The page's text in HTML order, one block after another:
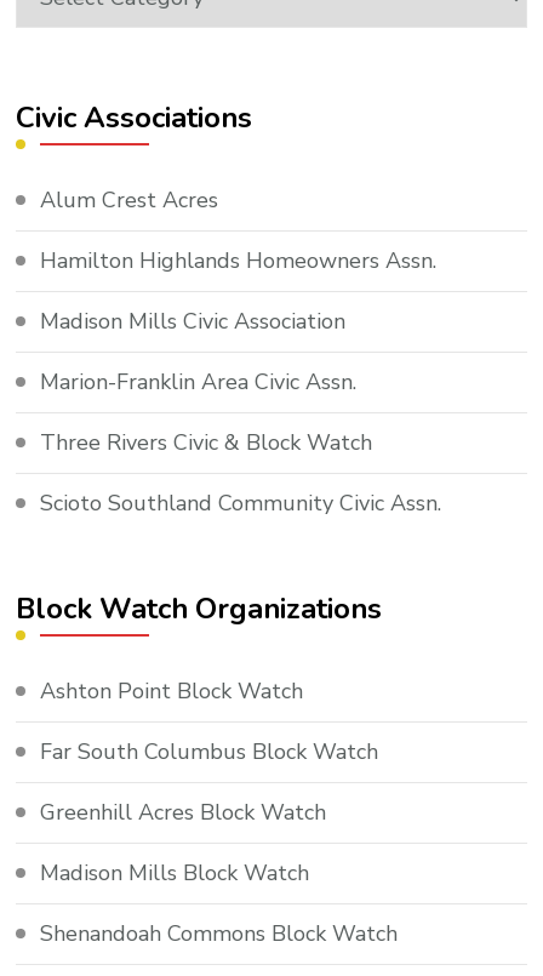
Civic Associations
Alum Crest Acres
Hamilton Highlands Homeowners Assn.
Madison Mills Civic Association
Marion-Franklin Area Civic Assn.
Three Rivers Civic & Block Watch
Scioto Southland Community Civic Assn.
Block Watch Organizations
Ashton Point Block Watch
Far South Columbus Block Watch
Greenhill Acres Block Watch
Madison Mills Block Watch
Shenandoah Commons Block Watch